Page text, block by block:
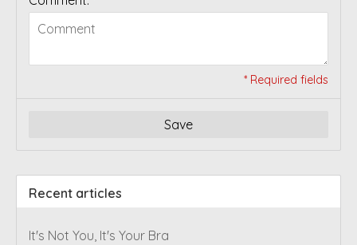
* Required fields
Save
Recent articles
It's Not You, It's Your Bra